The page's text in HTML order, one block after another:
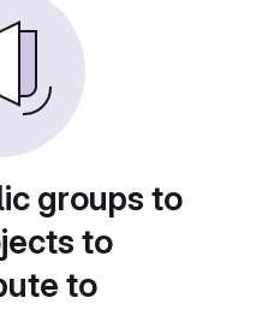
groups to
to
to